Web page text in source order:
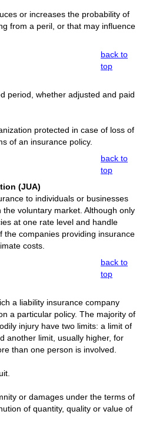
or increases the probability of
from a peril, or that may influence
back to
top
period, whether adjusted and paid
protected in case of loss of
of an insurance policy.
back to
top
(JUA)
to individuals or businesses
voluntary market. Although only
at one rate level and handle
the companies providing insurance
costs.
back to
top
a liability insurance company
a particular policy. The majority of
injury have two limits: a limit of
another limit, usually higher, for
than one person is involved.
or damages under the terms of
of quantity, quality or value of